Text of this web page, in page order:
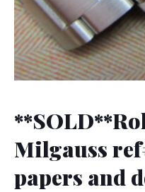
Milgauss
papers and